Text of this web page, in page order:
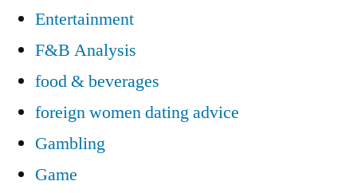
Entertainment
F&B Analysis
food & beverages
foreign women dating advice
Gambling
Game